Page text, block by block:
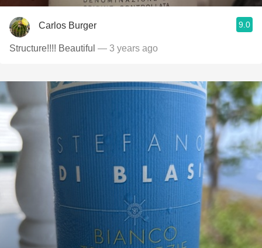
Carlos Burger 9.0
Structure!!!! Beautiful — 3 years ago